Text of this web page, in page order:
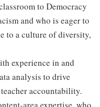
to Democracy
and who is eager to
to a culture of diversity,
experience in and
analysis to drive
accountability.